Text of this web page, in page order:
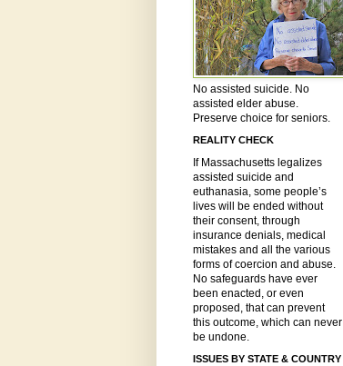
No assisted suicide. No
assisted elder abuse.
Preserve choice for seniors.
REALITY CHECK
If Massachusetts legalizes
assisted suicide and
euthanasia, some people’s
lives will be ended without
their consent, through
insurance denials, medical
mistakes and all the various
forms of coercion and abuse.
No safeguards have ever
been enacted, or even
proposed, that can prevent
this outcome, which can never
be undone.
ISSUES BY STATE & COUNTRY